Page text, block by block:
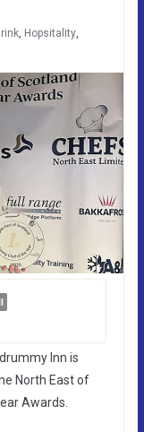
, Hopsitality,
Inn is
North East of
Awards.